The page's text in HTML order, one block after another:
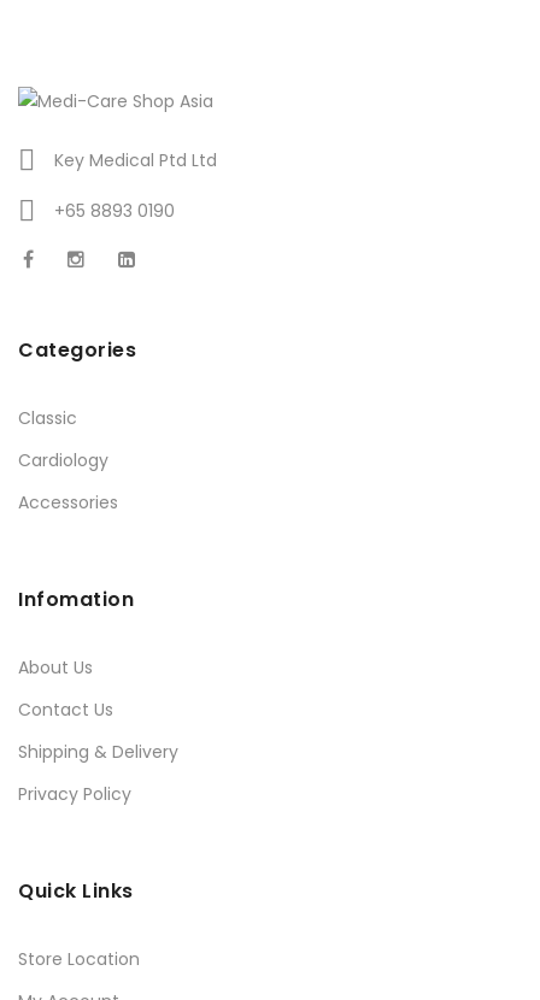
Key Medical Ptd Ltd
+65 8893 0190
Categories
Classic
Cardiology
Accessories
Infomation
About Us
Contact Us
Shipping & Delivery
Privacy Policy
Quick Links
Store Location